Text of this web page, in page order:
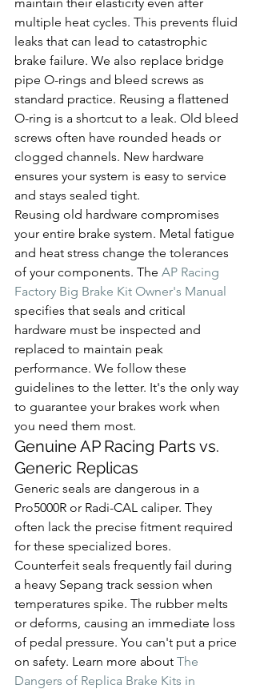
multiple heat cycles. This prevents fluid
leaks that can lead to catastrophic
brake failure. We also replace bridge
pipe O-rings and bleed screws as
standard practice. Reusing a flattened
O-ring is a shortcut to a leak. Old bleed
screws often have rounded heads or
clogged channels. New hardware
ensures your system is easy to service
and stays sealed tight.
Reusing old hardware compromises
your entire brake system. Metal fatigue
and heat stress change the tolerances
of your components. The AP Racing
Factory Big Brake Kit Owner's Manual
specifies that seals and critical
hardware must be inspected and
replaced to maintain peak
performance. We follow these
guidelines to the letter. It's the only way
to guarantee your brakes work when
you need them most.
Genuine AP Racing Parts vs.
Generic Replicas
Generic seals are dangerous in a
Pro5000R or Radi-CAL caliper. They
often lack the precise fitment required
for these specialized bores.
Counterfeit seals frequently fail during
a heavy Sepang track session when
temperatures spike. The rubber melts
or deforms, causing an immediate loss
of pedal pressure. You can't put a price
on safety. Learn more about The
Dangers of Replica Brake Kits in